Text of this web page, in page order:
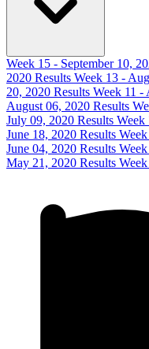
Week 15 - September 10,
2020 Results Week 13 -
20, 2020 Results Week 11 -
August 06, 2020 Results
July 09, 2020 Results Week
June 18, 2020 Results
June 04, 2020 Results
May 21, 2020 Results